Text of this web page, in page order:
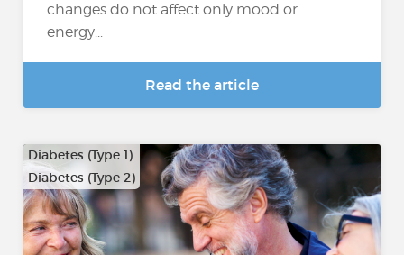
changes do not affect only mood or
energy...
Read the article
Diabetes (Type 1)
Diabetes (Type 2)